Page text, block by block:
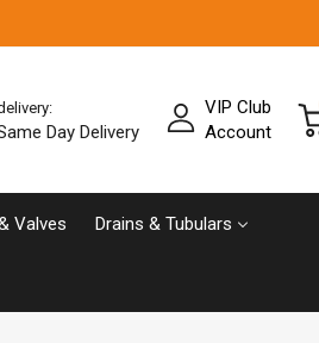
Day Delivery
VIP Club
Account
Valves Drains & Tubulars